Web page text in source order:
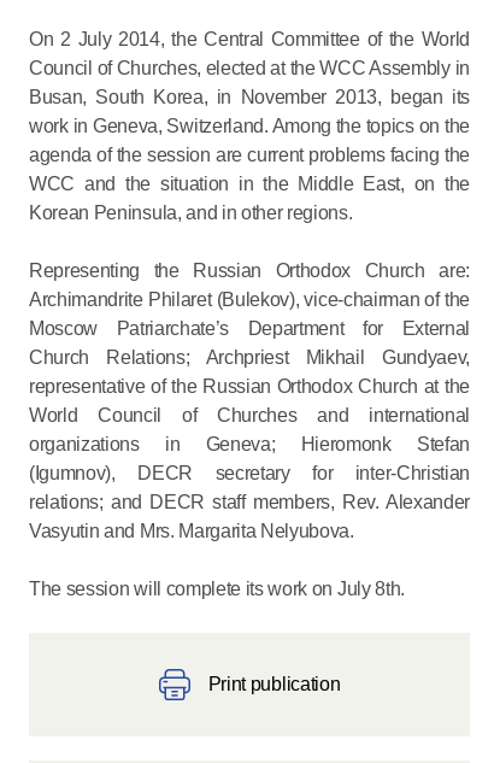
On 2 July 2014, the Central Committee of the World
Council of Churches, elected at the WCC Assembly in
Busan, South Korea, in November 2013, began its
work in Geneva, Switzerland. Among the topics on the
agenda of the session are current problems facing the
WCC and the situation in the Middle East, on the
Korean Peninsula, and in other regions.
Representing the Russian Orthodox Church are:
Archimandrite Philaret (Bulekov), vice-chairman of the
Moscow Patriarchate’s Department for External
Church Relations; Archpriest Mikhail Gundyaev,
representative of the Russian Orthodox Church at the
World Council of Churches and international
organizations in Geneva; Hieromonk Stefan
(Igumnov), DECR secretary for inter-Christian
relations; and DECR staff members, Rev. Alexander
Vasyutin and Mrs. Margarita Nelyubova.
The session will complete its work on July 8th.
Print publication